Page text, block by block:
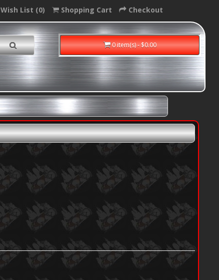
Wish List (0) Shopping Cart Checkout
0 item(s) - $0.00